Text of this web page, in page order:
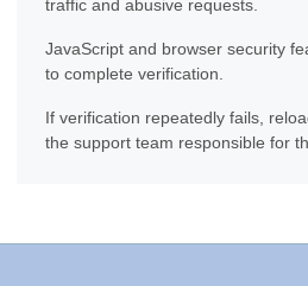
traffic and abusive requests.
JavaScript and browser security
to complete verification.
If verification repeatedly fails,
the support team responsible for